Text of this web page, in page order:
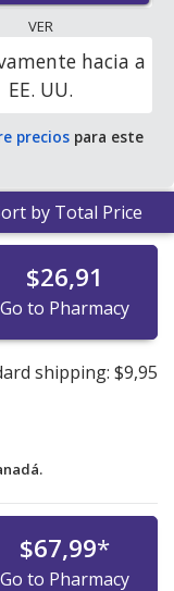
120 mg
VER
hacia a
EE. UU.
preciospara este
by Total Price
$26,91
Go to Pharmacy
shipping: $9,95
$67,99*
Go to Pharmacy